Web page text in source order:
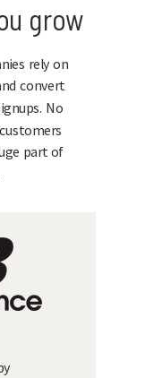
grow
rely on
convert
No
part of